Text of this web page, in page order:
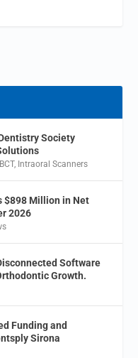
Society
, Intraoral Scanners
$898 Million in Net
2026
Software
Growth.
Funding and
Sirona